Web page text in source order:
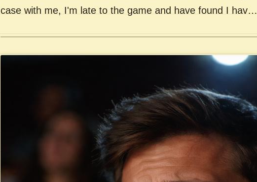
case with me, I'm late to the game and have found I hav…